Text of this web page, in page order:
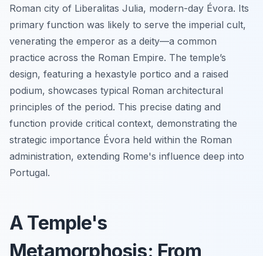
Roman city of Liberalitas Julia, modern-day Évora. Its
primary function was likely to serve the imperial cult,
venerating the emperor as a deity—a common
practice across the Roman Empire. The temple’s
design, featuring a hexastyle portico and a raised
podium, showcases typical Roman architectural
principles of the period. This precise dating and
function provide critical context, demonstrating the
strategic importance Évora held within the Roman
administration, extending Rome's influence deep into
Portugal.
A Temple's
Metamorphosis: From